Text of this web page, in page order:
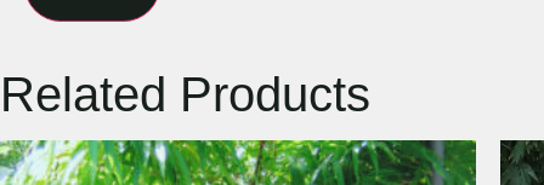
Related Products